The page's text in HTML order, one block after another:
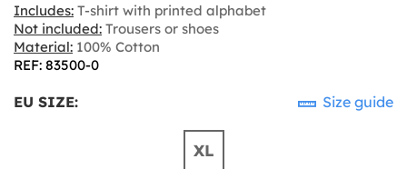
Includes: T-shirt with printed alphabet
Not included: Trousers or shoes
Material: 100% Cotton
REF: 83500-0
EU SIZE: Size guide
XL